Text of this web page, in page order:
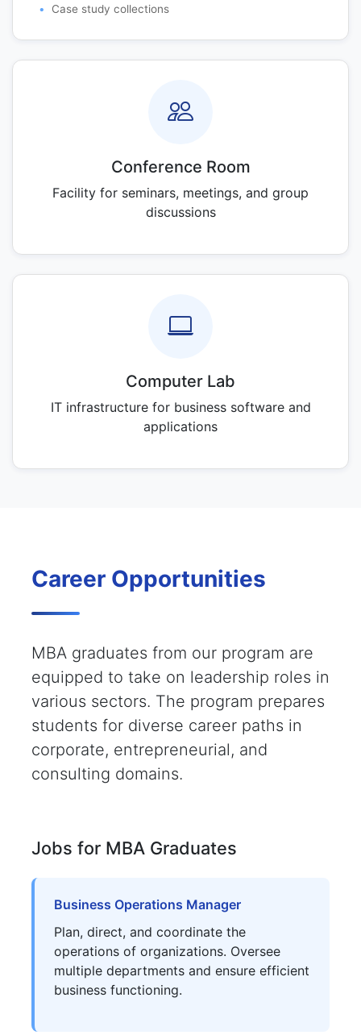
Case study collections
Conference Room
Facility for seminars, meetings, and group
discussions
Computer Lab
IT infrastructure for business software and
applications
Career Opportunities
MBA graduates from our program are
equipped to take on leadership roles in
various sectors. The program prepares
students for diverse career paths in
corporate, entrepreneurial, and
consulting domains.
Jobs for MBA Graduates
Business Operations Manager
Plan, direct, and coordinate the
operations of organizations. Oversee
multiple departments and ensure efficient
business functioning.